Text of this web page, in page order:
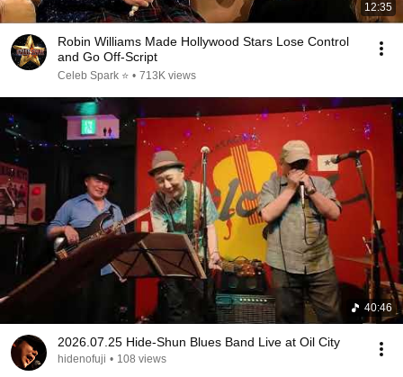
12:35
Robin Williams Made Hollywood Stars Lose Control
and Go Off-Script
Celeb Spark ⭐ • 713K views
40:46
2026.07.25 Hide-Shun Blues Band Live at Oil City
hidenofuji • 108 views